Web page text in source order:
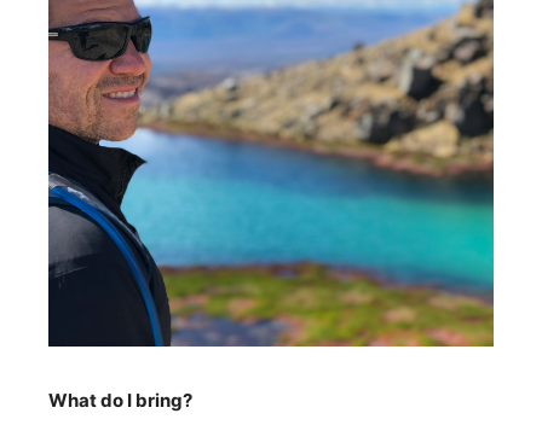
What do I bring?